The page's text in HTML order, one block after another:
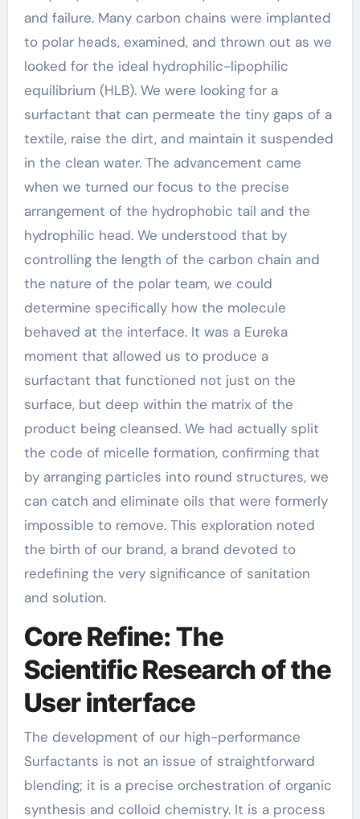
and failure. Many carbon chains were implanted
to polar heads, examined, and thrown out as we
looked for the ideal hydrophilic-lipophilic
equilibrium (HLB). We were looking for a
surfactant that can permeate the tiny gaps of a
textile, raise the dirt, and maintain it suspended
in the clean water. The advancement came
when we turned our focus to the precise
arrangement of the hydrophobic tail and the
hydrophilic head. We understood that by
controlling the length of the carbon chain and
the nature of the polar team, we could
determine specifically how the molecule
behaved at the interface. It was a Eureka
moment that allowed us to produce a
surfactant that functioned not just on the
surface, but deep within the matrix of the
product being cleansed. We had actually split
the code of micelle formation, confirming that
by arranging particles into round structures, we
can catch and eliminate oils that were formerly
impossible to remove. This exploration noted
the birth of our brand, a brand devoted to
redefining the very significance of sanitation
and solution.
Core Refine: The
Scientific Research of the
User interface
The development of our high-performance
Surfactants is not an issue of straightforward
blending; it is a precise orchestration of organic
synthesis and colloid chemistry. It is a process